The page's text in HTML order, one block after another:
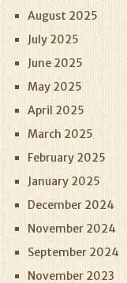
August 2025
July 2025
June 2025
May 2025
April 2025
March 2025
February 2025
January 2025
December 2024
November 2024
September 2024
November 2023